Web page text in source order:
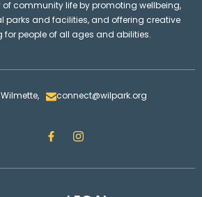
of community life by promoting wellbeing,
parks and facilities, and offering creative
people of all ages and abilities.
connect@wilpark.org
F
a
e
I
n
t